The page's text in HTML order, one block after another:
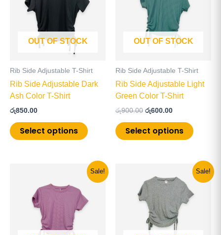
OUT OF STOCK
Rib Side Adjustable T-Shirt
Rib Side Adjustable Dark
Ash Color T-Shirt
රු850.00
Select options
multiple
on
OUT OF STOCK
Rib Side Adjustable T-Shirt
Rib Side Adjustable Light
Green Color T-Shirt
රු900.00 රු600.00
Select options
on
Sale!
was:
රු900.00.
Current
is:
රු600.00.
This
product
multiple
Sale!
price
was:
රු900.00.
Current
price
is:
රු600.00.
This
product
has